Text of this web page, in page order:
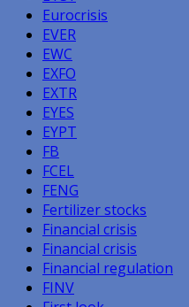
Eurocrisis
EVER
EWC
EXFO
EXTR
EYES
EYPT
FB
FCEL
FENG
Fertilizer stocks
Financial crisis
Financial crisis
Financial regulation
FINV